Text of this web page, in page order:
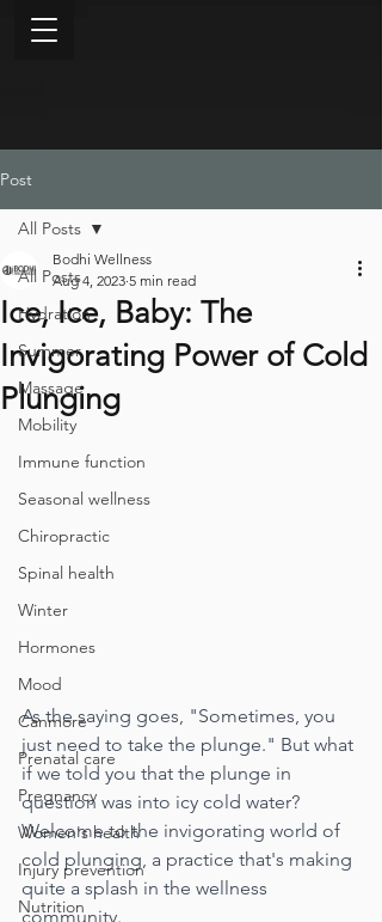
Post
All Posts
Hydration
Summer
Massage
Mobility
Immune function
Seasonal wellness
Chiropractic
Spinal health
Winter
Hormones
Mood
Canmore
Prenatal care
Pregnancy
Women's health
Injury prevention
Nutrition
All Posts
Ice, Ice, Baby: The
Invigorating Power of Cold
Plunging
Bodhi Wellness
Aug 4, 2023 5 min read
As the saying goes, "Sometimes, you
just need to take the plunge." But what
if we told you that the plunge in
question was into icy cold water?
Welcome to the invigorating world of
cold plunging, a practice that's making
quite a splash in the wellness
community.